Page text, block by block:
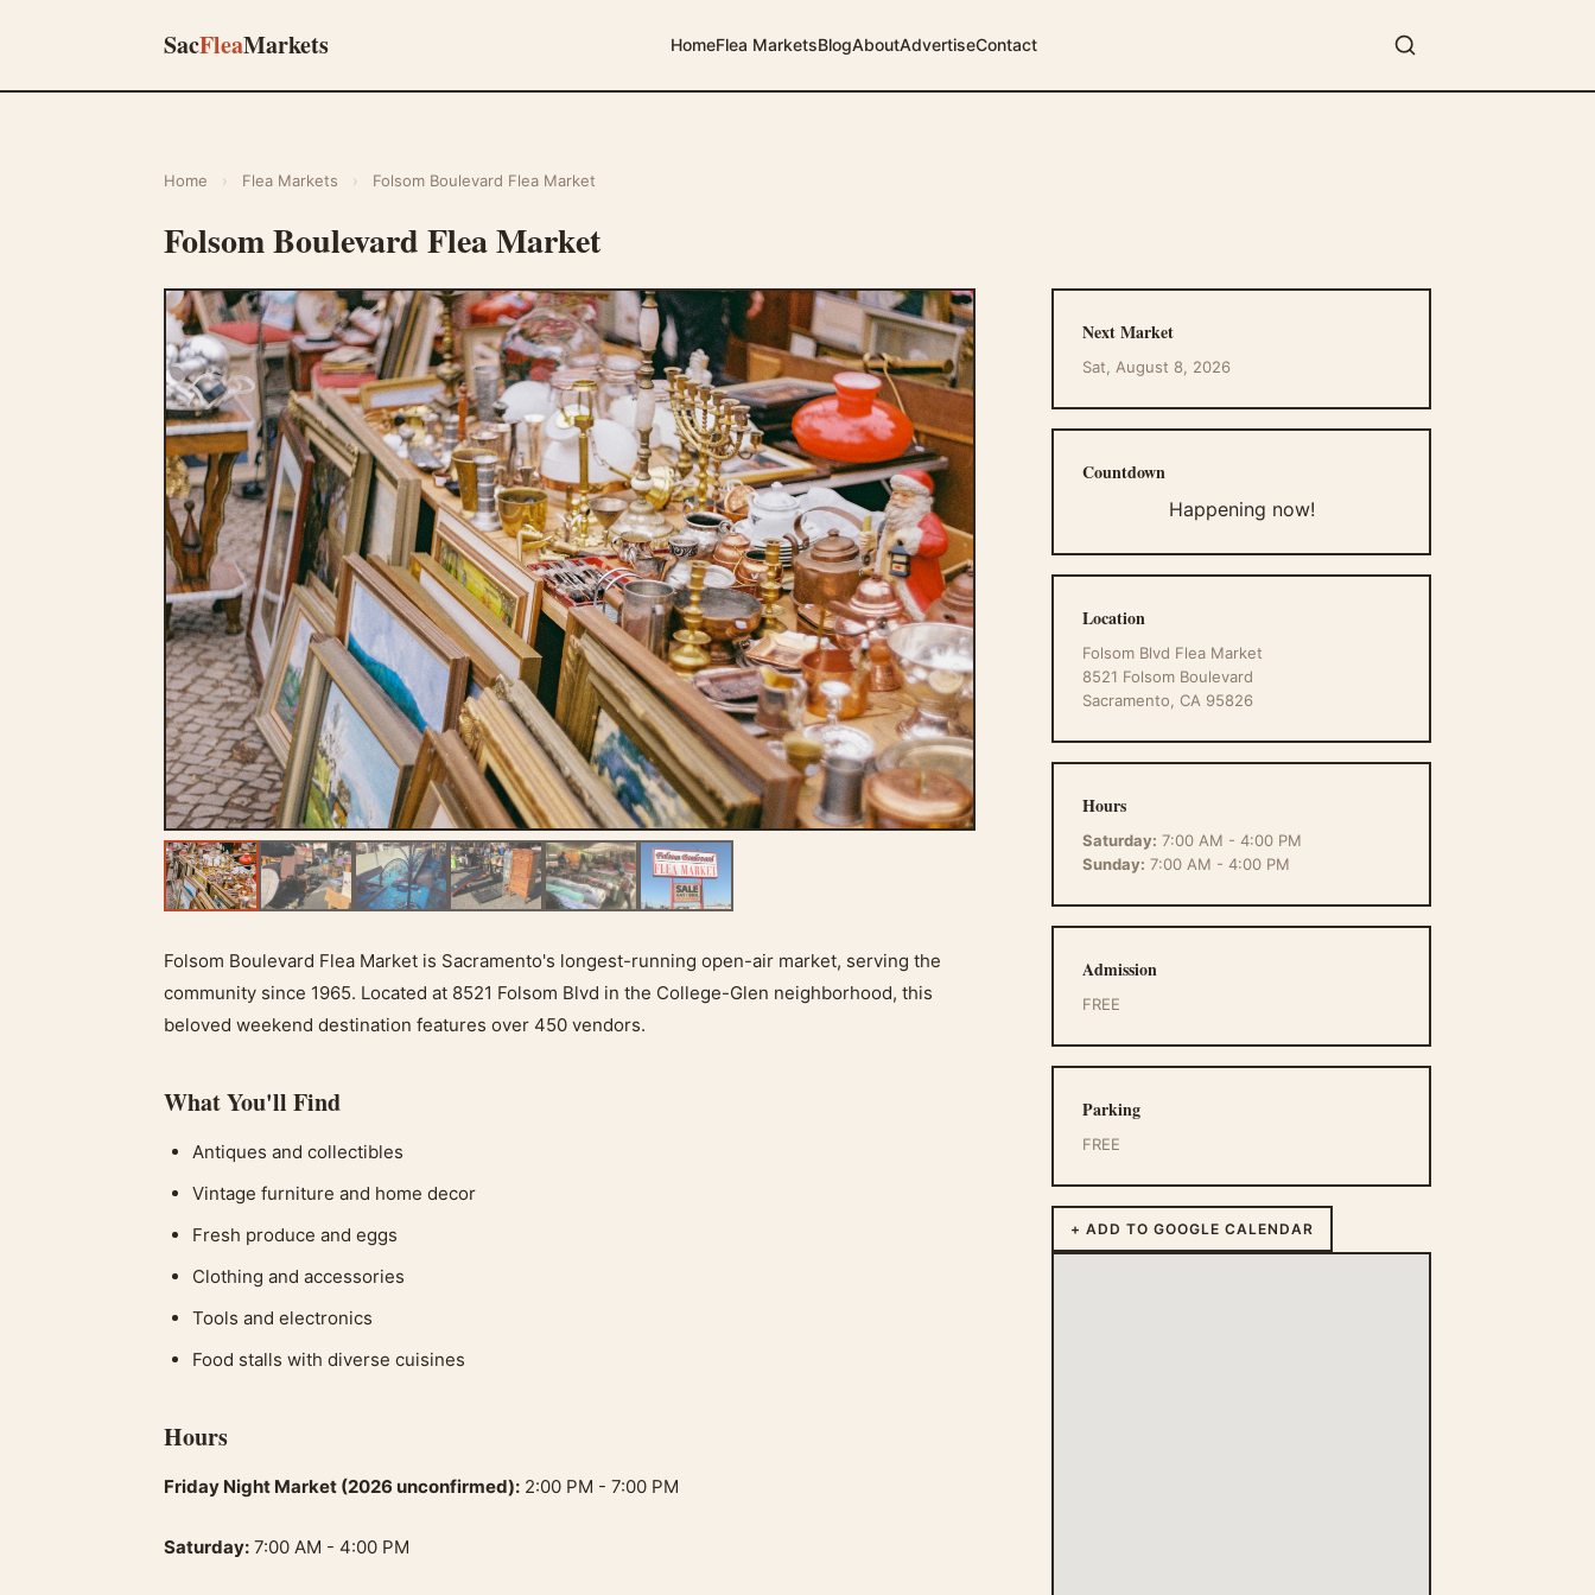
SacFleaMarkets HomeFlea MarketsBlogAboutAdvertiseContact
Home › Flea Markets › Folsom Boulevard Flea Market
Folsom Boulevard Flea Market
Folsom Boulevard Flea Market is Sacramento's longest-running open-air market, serving the
community since 1965. Located at 8521 Folsom Blvd in the College-Glen neighborhood, this
beloved weekend destination features over 450 vendors.
What You'll Find
Antiques and collectibles
Vintage furniture and home decor
Fresh produce and eggs
Clothing and accessories
Tools and electronics
Food stalls with diverse cuisines
Hours
Friday Night Market (2026 unconfirmed): 2:00 PM - 7:00 PM
Saturday: 7:00 AM - 4:00 PM
Next Market
Sat, August 8, 2026
Countdown
Happening now!
Location
Folsom Blvd Flea Market
8521 Folsom Boulevard
Sacramento, CA 95826
Hours
Saturday: 7:00 AM - 4:00 PM
Sunday: 7:00 AM - 4:00 PM
Admission
FREE
Parking
FREE
+ ADD TO GOOGLE CALENDAR